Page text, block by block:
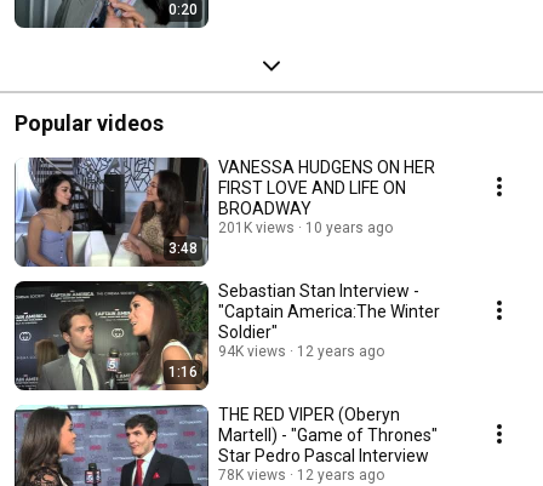
0:20
Popular videos
3:48
VANESSA HUDGENS ON HER
FIRST LOVE AND LIFE ON
BROADWAY
201K views 10 years ago
1:16
Sebastian Stan Interview -
"Captain America:The Winter
Soldier"
94K views 12 years ago
THE RED VIPER (Oberyn
Martell) - "Game of Thrones"
Star Pedro Pascal Interview
78K views 12 years ago